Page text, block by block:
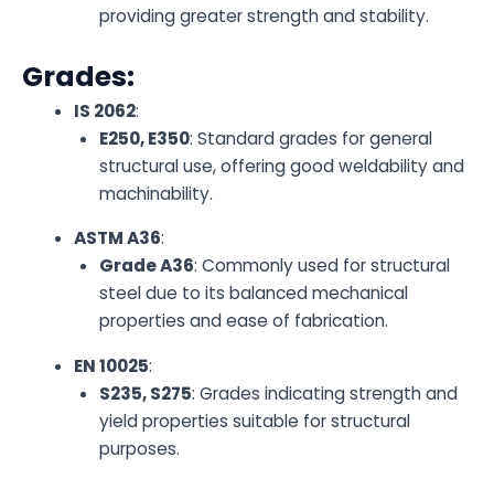
providing greater strength and stability.
Grades:
IS 2062:
E250, E350: Standard grades for general
structural use, offering good weldability and
machinability.
ASTM A36:
Grade A36: Commonly used for structural
steel due to its balanced mechanical
properties and ease of fabrication.
EN 10025:
S235, S275: Grades indicating strength and
yield properties suitable for structural
purposes.